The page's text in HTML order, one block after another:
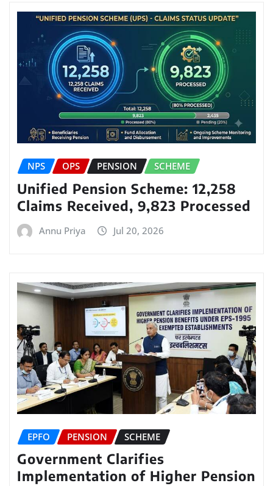
NPS OPS PENSION SCHEME
Unified Pension Scheme: 12,258
Claims Received, 9,823 Processed
Annu Priya Jul 20, 2026
EPFO PENSION SCHEME
Government Clarifies
Implementation of Higher Pension